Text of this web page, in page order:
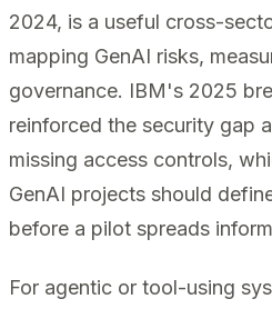
2024, is a useful cross-
mapping GenAI risks,
governance. IBM's 2025
reinforced the security gap
missing access controls,
GenAI projects should
before a pilot spreads
For agentic or tool-using